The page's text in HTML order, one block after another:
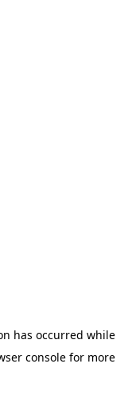
has occurred while
consolefor more